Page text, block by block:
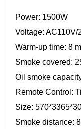
Power: 1500W
Voltage:
Warm-up time: 8
Smoke covered:
Oil smoke
Remote Control:
Size:
Smoke distance: